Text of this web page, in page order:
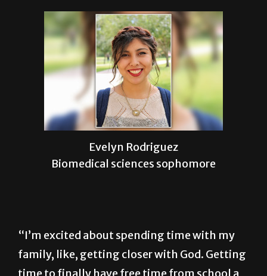
Evelyn Rodriguez
Biomedical sciences sophomore
“I’m excited about spending time with my
family, like, getting closer with God. Getting
time to finally have free time from school a